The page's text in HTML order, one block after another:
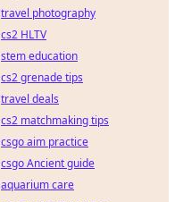
travel photography
cs2 HLTV
stem education
cs2 grenade tips
travel deals
cs2 matchmaking tips
csgo aim practice
csgo Ancient guide
aquarium care